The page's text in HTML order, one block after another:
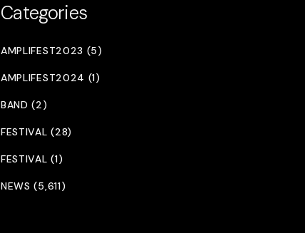
Categories
AMPLIFEST2023 (5)
AMPLIFEST2024 (1)
BAND (2)
FESTIVAL (28)
FESTIVAL (1)
NEWS (5,611)